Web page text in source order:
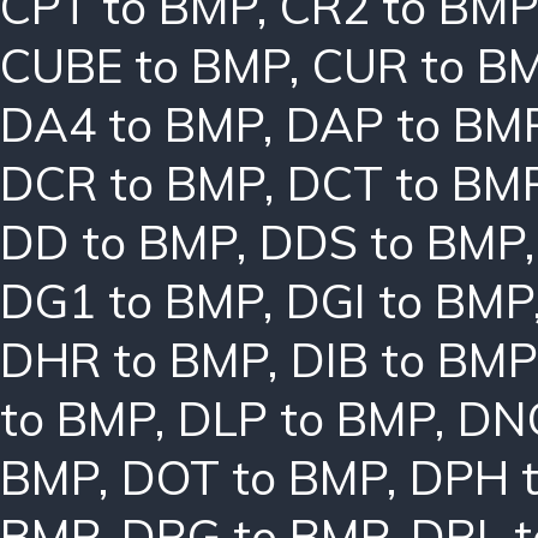
CUBE to BMP, CUR to
DA4 to BMP, DAP to
DCR to BMP, DCT to
DD to BMP, DDS to BMP
DG1 to BMP, DGI to BMP
DHR to BMP, DIB to BMP
to BMP, DLP to BMP,
BMP, DOT to BMP, DPH